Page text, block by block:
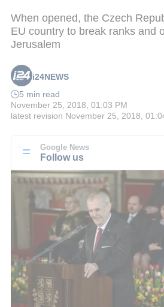
When opened, the Czech
EU country to break ranks and
Jerusalem
i24NEWS
5 min read
November 25, 2018, 01:03 PM
latest revision November 25, 2018,
Google News
Follow us